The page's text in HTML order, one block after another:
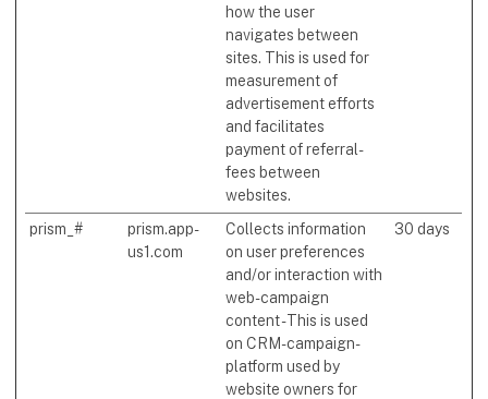
how the user
navigates between
sites. This is used for
measurement of
advertisement efforts
and facilitates
payment of referral-
fees between
websites.
prism_#
prism.app-
us1.com
Collects information
on user preferences
and/or interaction with
web-campaign
content - This is used
on CRM-campaign-
platform used by
website owners for
30 days